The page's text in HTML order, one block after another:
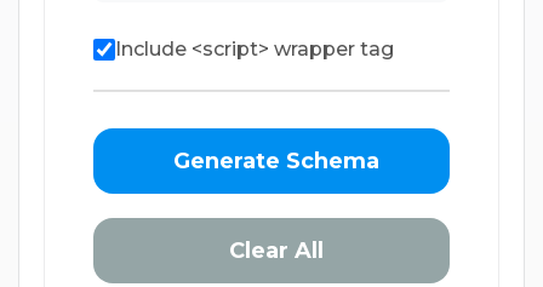
Include <script> wrapper tag
Generate Schema
Clear All